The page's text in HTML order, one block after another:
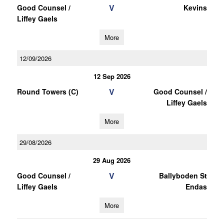
Good Counsel /
Liffey Gaels
V Kevins
More
12/09/2026
12 Sep 2026
Round Towers (C) V
Good Counsel /
Liffey Gaels
More
29/08/2026
29 Aug 2026
Good Counsel /
Liffey Gaels
V
Ballyboden St
Endas
More